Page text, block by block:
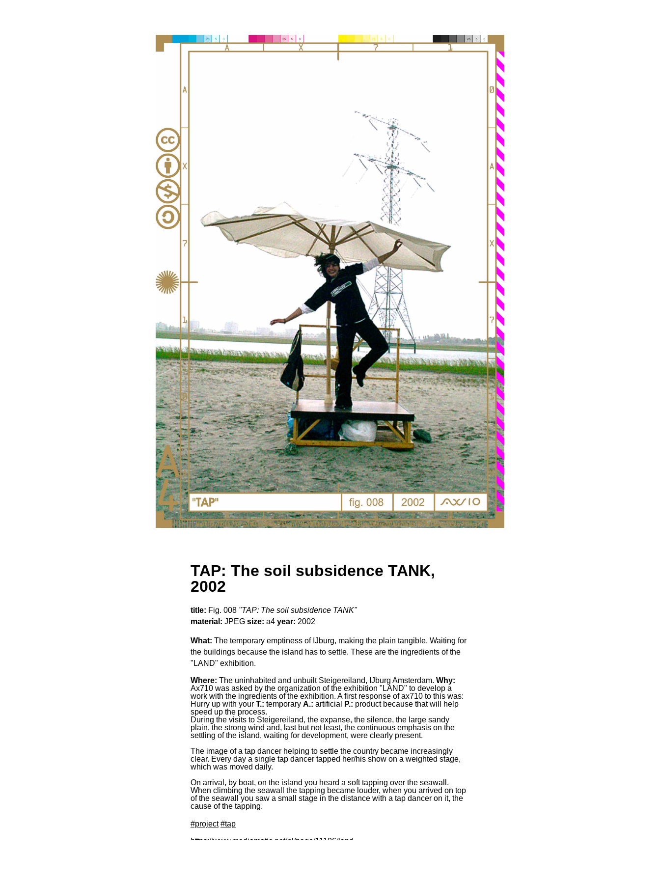
TAP: The soil subsidence TANK,
2002
title: Fig. 008 "TAP: The soil subsidence TANK"
material: JPEG size: a4 year: 2002
What: The temporary emptiness of IJburg, making the plain tangible. Waiting for
the buildings because the island has to settle. These are the ingredients of the
"LAND" exhibition.
Where: The uninhabited and unbuilt Steigereiland, IJburg Amsterdam. Why:
Ax710 was asked by the organization of the exhibition "LAND" to develop a
work with the ingredients of the exhibition. A first response of ax710 to this was:
Hurry up with your T.: temporary A.: artificial P.: product because that will help
speed up the process.
During the visits to Steigereiland, the expanse, the silence, the large sandy
plain, the strong wind and, last but not least, the continuous emphasis on the
settling of the island, waiting for development, were clearly present.
The image of a tap dancer helping to settle the country became increasingly
clear. Every day a single tap dancer tapped her/his show on a weighted stage,
which was moved daily.
On arrival, by boat, on the island you heard a soft tapping over the seawall.
When climbing the seawall the tapping became louder, when you arrived on top
of the seawall you saw a small stage in the distance with a tap dancer on it, the
cause of the tapping.
#project #tap
https://www.mediamatic.net/nl/page/11106/land